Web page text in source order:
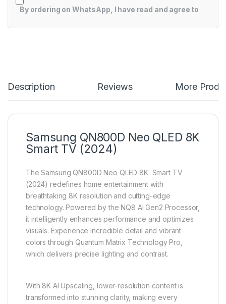
By ordering on WhatsApp, I have read and agree to
Description Reviews More
Samsung QN800D Neo QLED 8K
Smart TV (2024)
The Samsung QN800D Neo QLED 8K Smart TV
(2024) redefines home entertainment with
breathtaking 8K resolution and cutting-edge
technology. Powered by the NQ8 AI Gen2 Processor,
it intelligently enhances performance and optimizes
visuals. Experience incredible detail and vibrant
colors through Quantum Matrix Technology Pro,
which delivers precise lighting and contrast.
With 8K AI Upscaling, lower-resolution content is
transformed into stunning clarity, making every